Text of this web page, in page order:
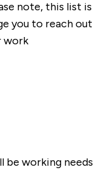
note, this list is
you to reach out
work
be working needs